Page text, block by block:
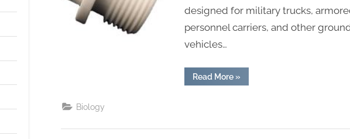
designed for military trucks,
personnel carriers, and other
vehicles…
Read More“Silicon
Carbide
»
Biology